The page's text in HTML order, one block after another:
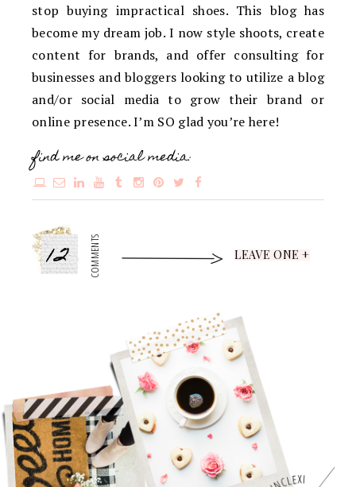
stop buying impractical shoes. This blog has
become my dream job. I now style shoots, create
content for brands, and offer consulting for
businesses and bloggers looking to utilize a blog
and/or social media to grow their brand or
online presence. I’m SO glad you’re here!
find me on social media:
12 COMMENTS LEAVE ONE +